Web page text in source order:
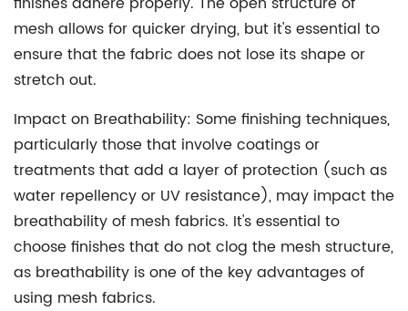
mesh allows for quicker drying, but it's essential to
ensure that the fabric does not lose its shape or
stretch out.
Impact on Breathability: Some finishing techniques,
particularly those that involve coatings or
treatments that add a layer of protection (such as
water repellency or UV resistance), may impact the
breathability of mesh fabrics. It's essential to
choose finishes that do not clog the mesh structure,
as breathability is one of the key advantages of
using mesh fabrics.